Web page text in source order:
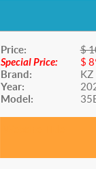
Price:
Special Price:
Brand:
Year:
Model:
$
$
KZ